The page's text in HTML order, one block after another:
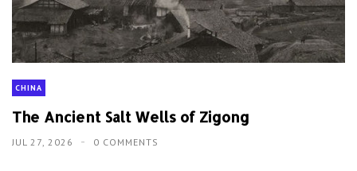
CHINA
The Ancient Salt Wells of Zigong
JUL 27, 2026 0 COMMENTS